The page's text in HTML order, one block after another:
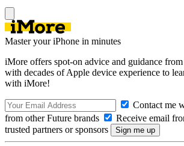
Master your iPhone in minutes
iMore offers spot-on advice and guidance
with decades of Apple device experience to
with iMore!
Contact me
from other Future brands
Receive email
trusted partners or sponsors